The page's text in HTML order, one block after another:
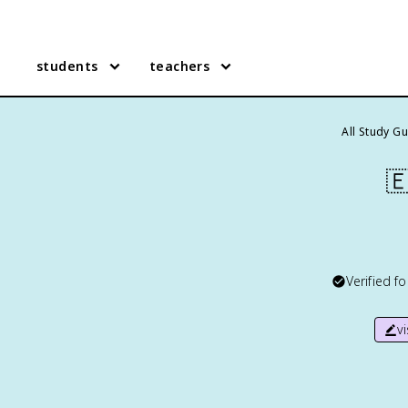
students teachers
All Study
Verified